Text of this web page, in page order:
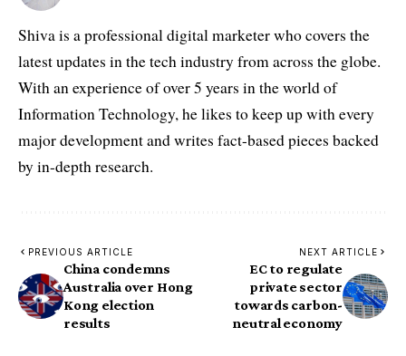
Shiva is a professional digital marketer who covers the
latest updates in the tech industry from across the globe.
With an experience of over 5 years in the world of
Information Technology, he likes to keep up with every
major development and writes fact-based pieces backed
by in-depth research.
PREVIOUS ARTICLE
China condemns
Australia over Hong
Kong election
results
NEXT ARTICLE
EC to regulate
private sector
towards carbon-
neutral economy